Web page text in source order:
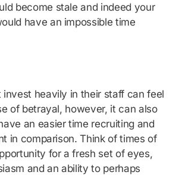
become stale and indeed your
have an impossible time
invest heavily in their staff can feel
of betrayal, however, it can also
an easier time recruiting and
in comparison. Think of times of
for a fresh set of eyes,
and an ability to perhaps